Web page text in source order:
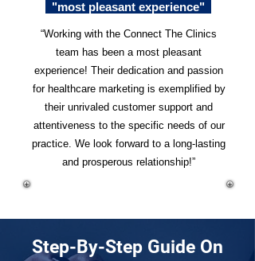
"most pleasant experience"
“Working with the Connect The Clinics
team has been a most pleasant
experience! Their dedication and passion
for healthcare marketing is exemplified by
their unrivaled customer support and
attentiveness to the specific needs of our
practice. We look forward to a long-lasting
and prosperous relationship!”
Step-By-Step Guide On